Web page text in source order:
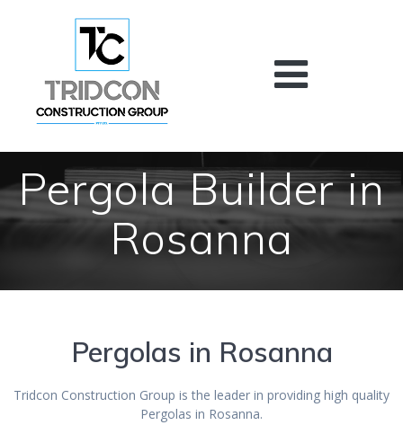
Pergola Builder in
Rosanna
Pergolas in Rosanna
Tridcon Construction Group is the leader in providing high quality
Pergolas in Rosanna.